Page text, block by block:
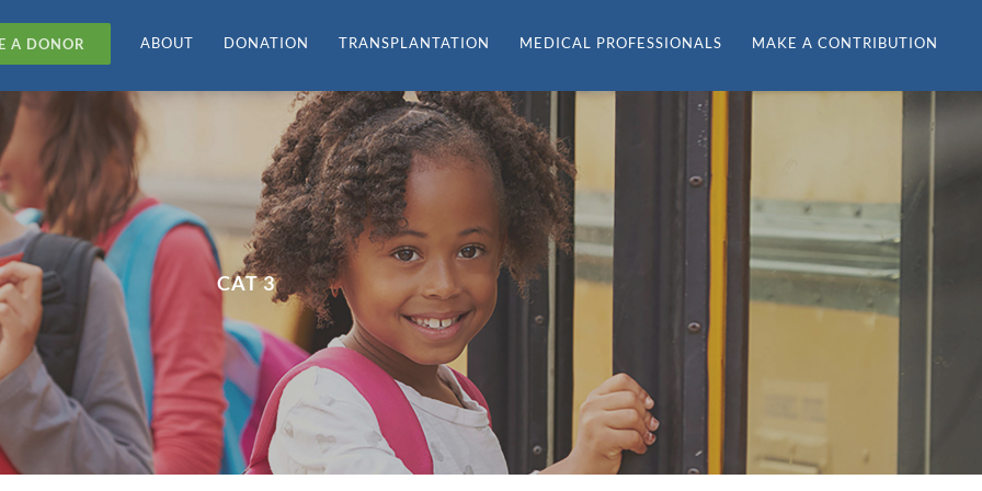
A DONOR ABOUT DONATION TRANSPLANTATION MEDICAL PROFESSIONALS MAKE A CONTRIBUTION
CAT 3